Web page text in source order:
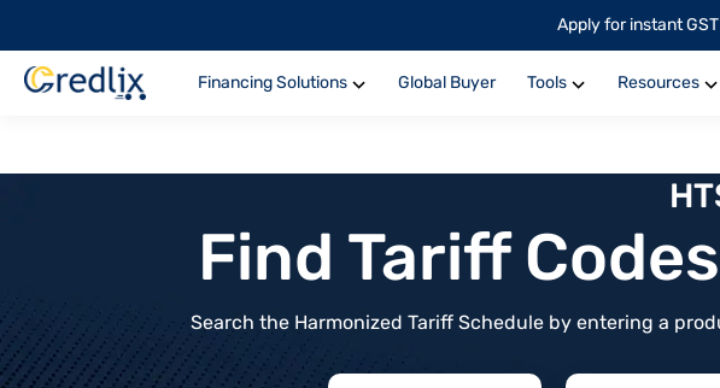
Apply for instant
Financing Solutions Global Buyer Tools Resources
Find Tariff
Search the Harmonized Tariff Schedule by entering a